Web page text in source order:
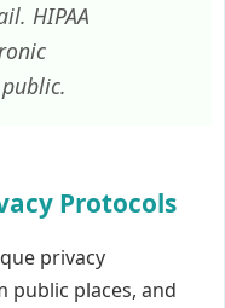
HIPAA
Protocols
privacy
public places, and